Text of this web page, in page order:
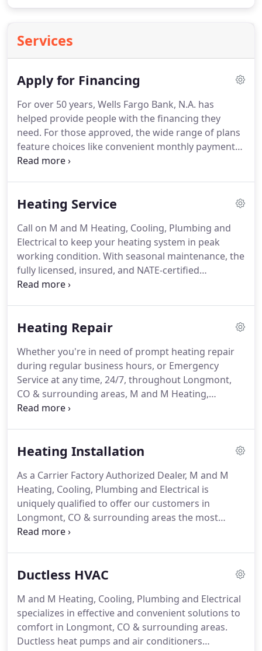
Services
Apply for Financing
For over 50 years, Wells Fargo Bank, N.A. has
helped provide people with the financing they
need. For those approved, the wide range of plans
feature choices like convenient monthly payments,
competitive interest rates, the opportunity to pay
we work to get you the right system that we give
completely satisfied, we will take the equipment
back and refund your money.
Heating Service
Call on M and M Heating, Cooling, Plumbing and
Electrical to keep your heating system in peak
working condition. With seasonal maintenance, the
fully licensed, insured, and NATE-certified
technicians from M and M Heating, Cooling,
safety risks, diminished heating capacity, elevated
degraded air quality.While the benefits are
numerous, immediate, and ongoing, the service is
quick, affordable, and non-intrusive.
Heating Repair
Whether you're in need of prompt heating repair
during regular business hours, or Emergency
Service at any time, 24/7, throughout Longmont,
CO & surrounding areas, M and M Heating,
Cooling, Plumbing and Electrical delivers long-term
commercial application, minimizing downtime and
over eighteen years of satisfied customers, M and
M Heating, Cooling, Plumbing and Electrical
upholds exacting standards of quality and service,
providing a trusted source of heating repair.
Heating Installation
As a Carrier Factory Authorized Dealer, M and M
Heating, Cooling, Plumbing and Electrical is
uniquely qualified to offer our customers in
Longmont, CO & surrounding areas the most
trusted and advanced heating systems on the
specific requirements are matched with the ideal
consistent comfort, minimized energy bills, reliable
operation, and unmatched control over your
indoor environment.
Ductless HVAC
M and M Heating, Cooling, Plumbing and Electrical
specializes in effective and convenient solutions to
comfort in Longmont, CO & surrounding areas.
Ductless heat pumps and air conditioners